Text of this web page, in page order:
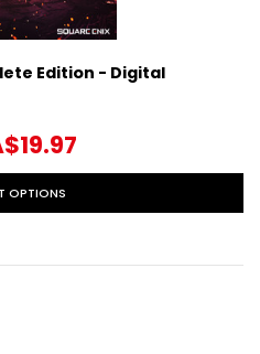
Edition - Digital
OPTIONS